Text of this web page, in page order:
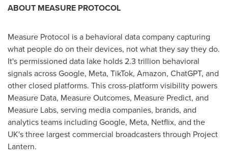
ABOUT MEASURE PROTOCOL
Measure Protocol is a behavioral data company capturing
what people do on their devices, not what they say they do.
It's permissioned data lake holds 2.3 trillion behavioral
signals across Google, Meta, TikTok, Amazon, ChatGPT, and
other closed platforms. This cross-platform visibility powers
Measure Data, Measure Outcomes, Measure Predict, and
Measure Labs, serving media companies, brands, and
analytics teams including Google, Meta, Netflix, and the
UK's three largest commercial broadcasters through Project
Lantern.